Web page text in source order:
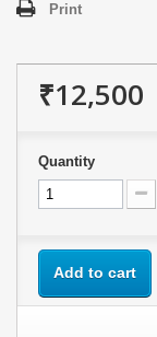
Print
₹12,500
Quantity
Add to cart